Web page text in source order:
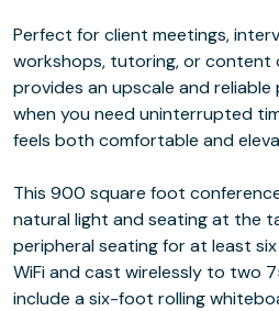
Perfect for client meetings,
workshops, tutoring, or content
provides an upscale and
when you need uninterrupted
feels both comfortable and
This 900 square foot
natural light and seating at the
peripheral seating for at least
WiFi and cast wirelessly to two
include a six-foot rolling